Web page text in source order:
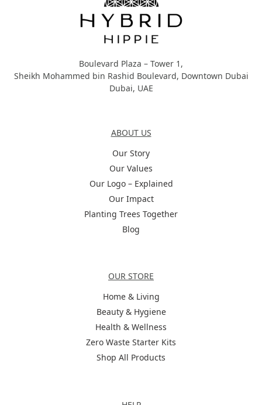
Boulevard Plaza – Tower 1,
Sheikh Mohammed bin Rashid Boulevard, Downtown Dubai
Dubai, UAE
ABOUT US
Our Story
Our Values
Our Logo – Explained
Our Impact
Planting Trees Together
Blog
OUR STORE
Home & Living
Beauty & Hygiene
Health & Wellness
Zero Waste Starter Kits
Shop All Products